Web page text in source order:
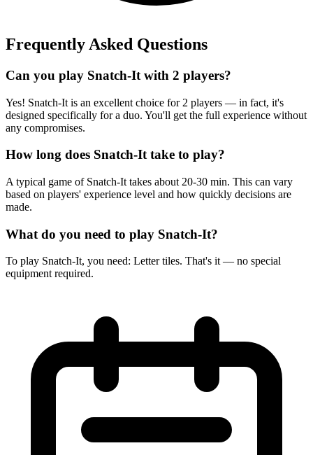
Frequently Asked Questions
Can you play Snatch-It with 2 players?
Yes! Snatch-It is an excellent choice for 2 players — in fact, it's
designed specifically for a duo. You'll get the full experience without
any compromises.
How long does Snatch-It take to play?
A typical game of Snatch-It takes about 20-30 min. This can vary
based on players' experience level and how quickly decisions are
made.
What do you need to play Snatch-It?
To play Snatch-It, you need: Letter tiles. That's it — no special
equipment required.